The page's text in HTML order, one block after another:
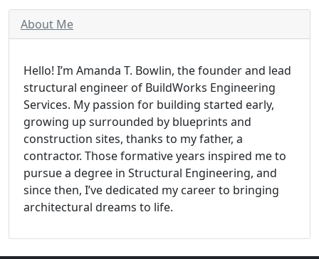
About Me
Hello! I’m Amanda T. Bowlin, the founder and lead
structural engineer of BuildWorks Engineering
Services. My passion for building started early,
growing up surrounded by blueprints and
construction sites, thanks to my father, a
contractor. Those formative years inspired me to
pursue a degree in Structural Engineering, and
since then, I’ve dedicated my career to bringing
architectural dreams to life.